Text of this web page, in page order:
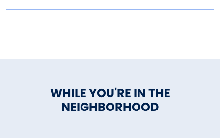
WHILE YOU'RE IN THE
NEIGHBORHOOD